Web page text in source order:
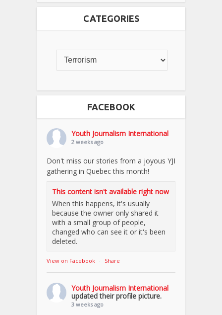
CATEGORIES
FACEBOOK
Youth Journalism International
2 weeks ago
Don't miss our stories from a joyous YJI
gathering in Quebec this month!
This content isn't available right now
When this happens, it's usually
because the owner only shared it
with a small group of people,
changed who can see it or it's been
deleted.
View on Facebook · Share
Youth Journalism International
updated their profile picture.
3 weeks ago